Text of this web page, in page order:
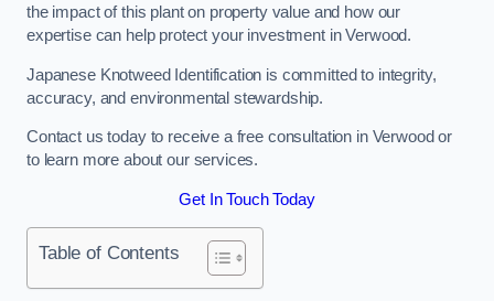
the impact of this plant on property value and how our
expertise can help protect your investment in Verwood.
Japanese Knotweed Identification is committed to integrity,
accuracy, and environmental stewardship.
Contact us today to receive a free consultation in Verwood or
to learn more about our services.
Get In Touch Today
Table of Contents